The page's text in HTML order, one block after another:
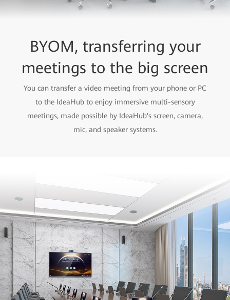
BYOM, transferring your
meetings to the big screen
You can transfer a video meeting from your phone or PC
to the IdeaHub to enjoy immersive multi-sensory
meetings, made possible by IdeaHub's screen, camera,
mic, and speaker systems.